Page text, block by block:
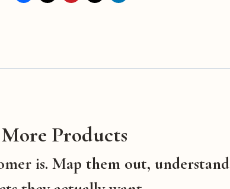
Products
is. Map them out, understand